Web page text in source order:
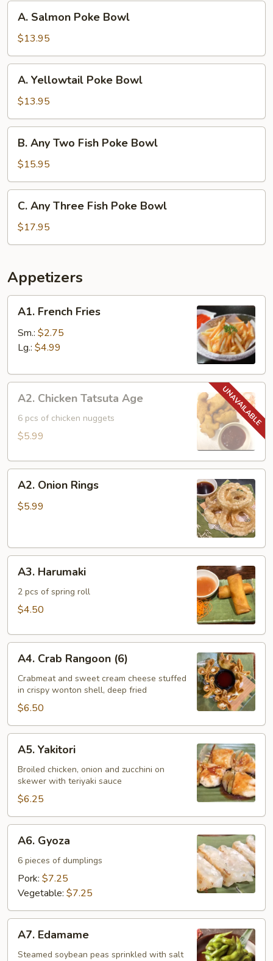
Salmon
Poke
Bowl
A. Salmon Poke Bowl
$13.95
Yellowtail
Poke
Bowl
A. Yellowtail Poke Bowl
$13.95
Any
Two
Fish
Poke
Bowl
B. Any Two Fish Poke Bowl
$15.95
Any
Three
Fish
Bowl
C. Any Three Fish Poke Bowl
$17.95
Appetizers
French
Fries
A1. French Fries
Sm.: $2.75
Lg.: $4.99
Chicken
Tatsuta
Age
A2. Chicken Tatsuta Age
6 pcs of chicken nuggets
$5.99
Onion
Rings
A2. Onion Rings
$5.99
Harumaki
A3. Harumaki
2 pcs of spring roll
$4.50
Crab
Rangoon
(6)
A4. Crab Rangoon (6)
Crabmeat and sweet cream cheese stuffed
in crispy wonton shell, deep fried
$6.50
Yakitori
A5. Yakitori
Broiled chicken, onion and zucchini on
skewer with teriyaki sauce
$6.25
Gyoza
A6. Gyoza
6 pieces of dumplings
Pork: $7.25
Vegetable: $7.25
Edamame
A7. Edamame
Steamed soybean peas sprinkled with salt